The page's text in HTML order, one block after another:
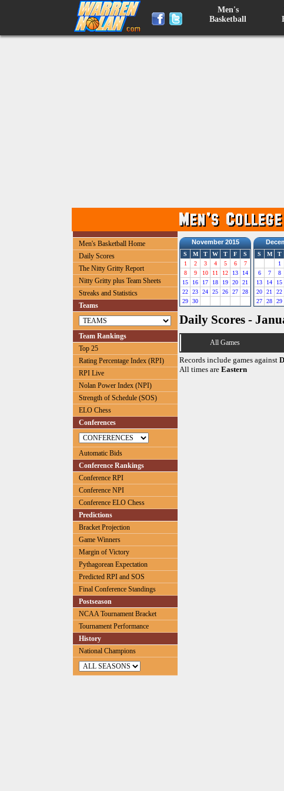
Men's
Basketball
Men's Basketball Home
Daily Scores
The Nitty Gritty Report
Nitty Gritty plus Team Sheets
Streaks and Statistics
Teams
Team Rankings
Top 25
Rating Percentage Index (RPI)
RPI Live
Nolan Power Index (NPI)
Strength of Schedule (SOS)
ELO Chess
Conferences
Automatic Bids
Conference Rankings
Conference RPI
Conference NPI
Conference ELO Chess
Predictions
Bracket Projection
Game Winners
Margin of Victory
Pythagorean Expectation
Predicted RPI and SOS
Final Conference Standings
Postseason
NCAA Tournament Bracket
Tournament Performance
History
National Champions
November 2015
S M T W T F
S
1
2 3 4 5 6
7
8
9 10 11 12 13
14
15
16 17 18 19 20
21
22
23 24 25 26 27
28
29
30
S M T
1
6
7 8
13
14 15
20
21 22
27
28 29
Daily Scores -
All Games
Records include games against
All times are Eastern